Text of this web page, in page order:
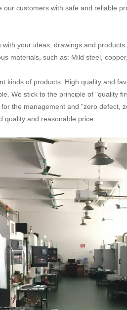
our customers with safe and reliable
your ideas, drawings and
materials, such as: Mild steel,
kinds of products. High quality and
We stick to the principle of "quality
the management and "zero defect,
quality and reasonable price.